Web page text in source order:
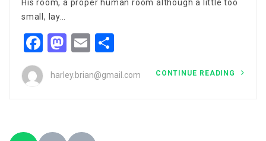
His room, a proper human room although a little too
small, lay…
Facebook
Mastodon
Email
harley.brian@gmail.com CONTINUE READING